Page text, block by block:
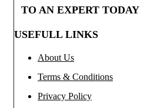
TO AN EXPERT TODAY
USEFULL LINKS
About Us
Terms & Conditions
Privacy Policy